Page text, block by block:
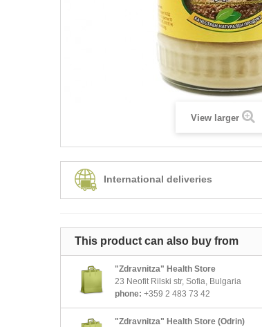
View larger
International deliveries
This product can also buy from
"Zdravnitza" Health Store
23 Neofit Rilski str, Sofia, Bulgaria
phone: +359 2 483 73 42
"Zdravnitza" Health Store (Odrin)